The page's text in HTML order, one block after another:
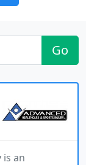
Go
PA
is an